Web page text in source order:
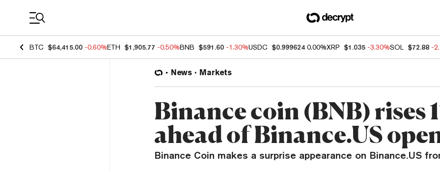
BTC $64,415.00 -0.60%ETH $1,905.77 -0.50%BNB $591.60 -1.30%USDC $0.999624 0.00%XRP $1.035 -3.30%SOL $72.88 -
News Markets
Binance coin (BNB) rises
ahead of Binance.US
Binance Coin makes a surprise appearance on Binance.US